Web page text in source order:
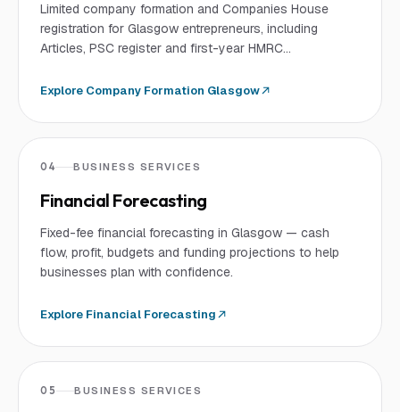
Limited company formation and Companies House
registration for Glasgow entrepreneurs, including
Articles, PSC register and first-year HMRC
Explore Company Formation Glasgow
04 BUSINESS SERVICES
Financial Forecasting
Fixed-fee financial forecasting in Glasgow — cash
flow, profit, budgets and funding projections to help
businesses plan with confidence.
Explore Financial Forecasting
05 BUSINESS SERVICES